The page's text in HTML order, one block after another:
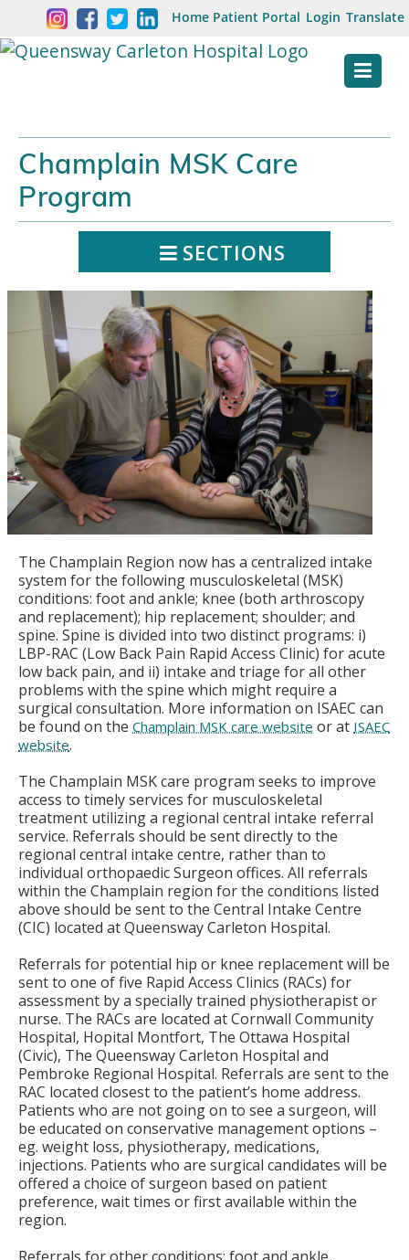
content
Welcome
to
Hospital
Website
Home Patient Portal Login Translate
Champlain MSK Care
Program
SECTIONS
The Champlain Region now has a centralized intake
system for the following musculoskeletal (MSK)
conditions: foot and ankle; knee (both arthroscopy
and replacement); hip replacement; shoulder; and
spine. Spine is divided into two distinct programs: i)
LBP-RAC (Low Back Pain Rapid Access Clinic) for acute
low back pain, and ii) intake and triage for all other
problems with the spine which might require a
surgical consultation. More information on ISAEC can
be found on the Champlain MSK care website or at ISAEC
website.
The Champlain MSK care program seeks to improve
access to timely services for musculoskeletal
treatment utilizing a regional central intake referral
service. Referrals should be sent directly to the
regional central intake centre, rather than to
individual orthopaedic Surgeon offices. All referrals
within the Champlain region for the conditions listed
above should be sent to the Central Intake Centre
(CIC) located at Queensway Carleton Hospital.
Referrals for potential hip or knee replacement will be
sent to one of five Rapid Access Clinics (RACs) for
assessment by a specially trained physiotherapist or
nurse. The RACs are located at Cornwall Community
Hospital, Hopital Montfort, The Ottawa Hospital
(Civic), The Queensway Carleton Hospital and
Pembroke Regional Hospital. Referrals are sent to the
RAC located closest to the patient’s home address.
Patients who are not going on to see a surgeon, will
be educated on conservative management options –
eg. weight loss, physiotherapy, medications,
injections. Patients who are surgical candidates will be
offered a choice of surgeon based on patient
preference, wait times or first available within the
region.